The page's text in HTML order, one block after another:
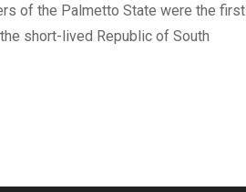
of the Palmetto State were the first
short-lived Republic of South